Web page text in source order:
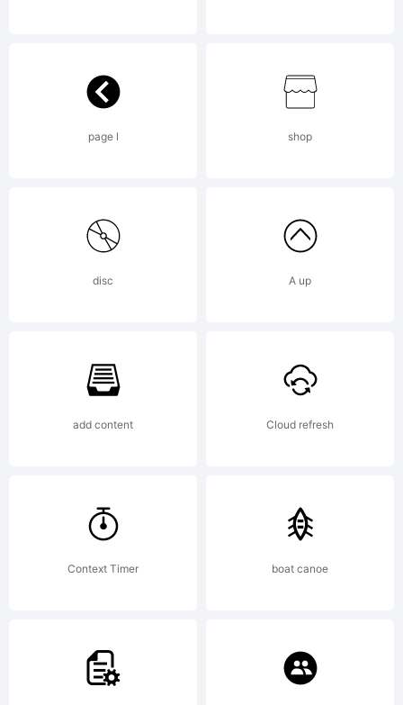
[]:;"'|\
<>.?
Reina
is a
page l shop
disc A up
add content Cloud refresh
Context Timer boat canoe